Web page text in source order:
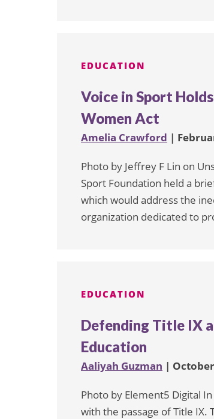
EDUCATION
Voice in Sport
Women Act
Amelia Crawford |
Photo by Jeffrey F Lin on
Sport Foundation held a
which would address the
organization dedicated to
EDUCATION
Defending Title IX
Education
Aaliyah Guzman |
Photo by Element5 Digital
with the passage of Title IX.